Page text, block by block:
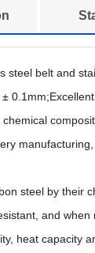
steel belt and
steel by their
and
heat capacity